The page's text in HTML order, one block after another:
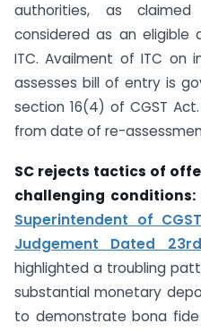
authorities, as
considered as an
ITC. Availment of ITC on
assesses bill of entry is
section 16(4) of CGST
from date of re-
SC rejects tactics of
challenging conditions:
Superintendent of
Judgement Dated
highlighted a troubling
substantial monetary
to demonstrate bona